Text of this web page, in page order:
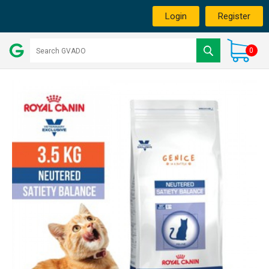
Login Register
0